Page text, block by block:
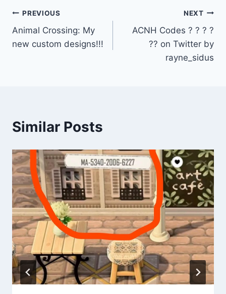
Post
navigation
PREVIOUS
Animal Crossing: My
new custom designs!!!
NEXT
ACNH Codes ? ? ? ?
?? on Twitter by
rayne_sidus
Similar Posts